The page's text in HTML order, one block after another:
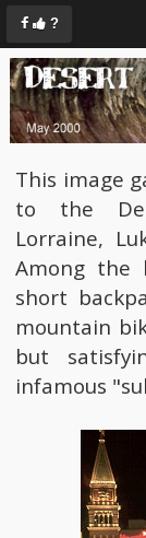
?
This image
to the
Lorraine,
Among the
short
mountain
but
infamous